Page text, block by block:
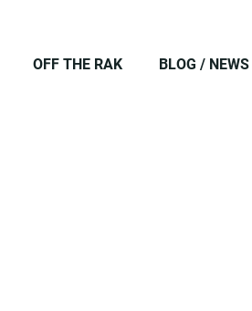
OFF THE RAK BLOG / NEWS